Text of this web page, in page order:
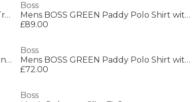
Mens BOSS Saturn Low Top Everyday Trainers with Technical Mesh
Boss
Mens BOSS GREEN Paddy Polo Shirt with Contrast Tipping
£89.00
Men's Alen Mesh Magnetic Closure Chain Bracelet
Boss
Mens BOSS GREEN Paddy Polo Shirt with Contrast Tipping
£72.00
Boss